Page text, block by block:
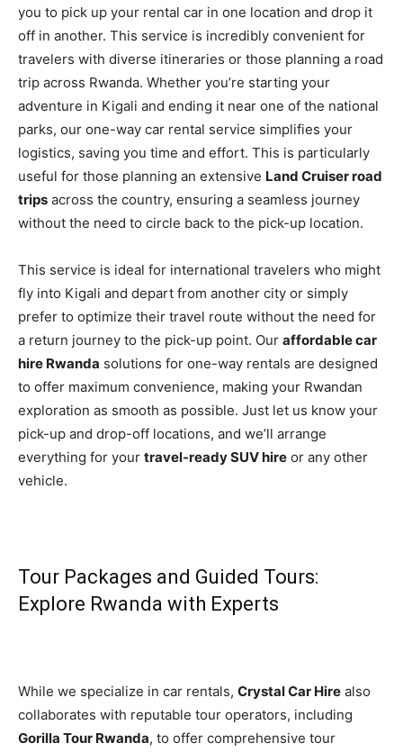
you to pick up your rental car in one location and drop it
off in another. This service is incredibly convenient for
travelers with diverse itineraries or those planning a road
trip across Rwanda. Whether you’re starting your
adventure in Kigali and ending it near one of the national
parks, our one-way car rental service simplifies your
logistics, saving you time and effort. This is particularly
useful for those planning an extensive Land Cruiser road
trips across the country, ensuring a seamless journey
without the need to circle back to the pick-up location.
This service is ideal for international travelers who might
fly into Kigali and depart from another city or simply
prefer to optimize their travel route without the need for
a return journey to the pick-up point. Our affordable car
hire Rwanda solutions for one-way rentals are designed
to offer maximum convenience, making your Rwandan
exploration as smooth as possible. Just let us know your
pick-up and drop-off locations, and we’ll arrange
everything for your travel-ready SUV hire or any other
vehicle.
Tour Packages and Guided Tours:
Explore Rwanda with Experts
While we specialize in car rentals, Crystal Car Hire also
collaborates with reputable tour operators, including
Gorilla Tour Rwanda, to offer comprehensive tour